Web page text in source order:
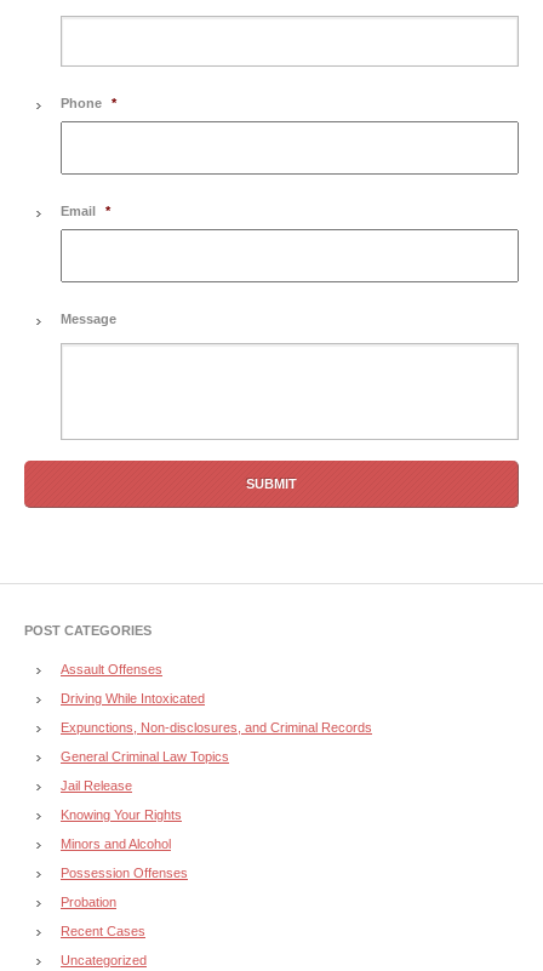
Phone *
Email *
Message
POST CATEGORIES
Assault Offenses
Driving While Intoxicated
Expunctions, Non-disclosures, and Criminal Records
General Criminal Law Topics
Jail Release
Knowing Your Rights
Minors and Alcohol
Possession Offenses
Probation
Recent Cases
Uncategorized